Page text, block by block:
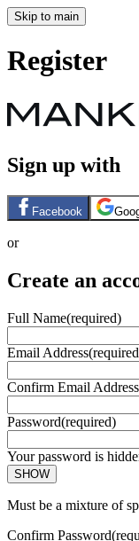
Skip to main
Register
Sign up with
Facebook
or
Create an
Full Name(required)
Email Address
Confirm Email Address
Password(required)
Your password is
SHOW
Must be a mixture of
Confirm Password